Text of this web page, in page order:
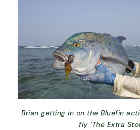
Brian getting in on the Bluefin
fly ‘The Extra